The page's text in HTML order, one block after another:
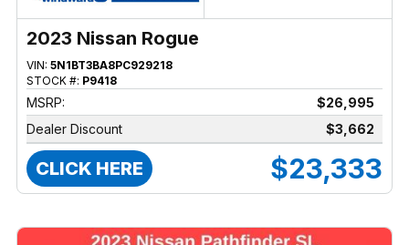
2023 Nissan Rogue
VIN: 5N1BT3BA8PC929218
STOCK #: P9418
MSRP:
$26,995
Dealer Discount
$3,662
CLICK HERE $23,333